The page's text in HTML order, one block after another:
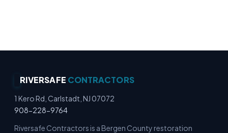
RIVERSAFE CONTRACTORS
1 Kero Rd, Carlstadt, NJ 07072
908-228-9764
Riversafe Contractors is a Bergen County restoration